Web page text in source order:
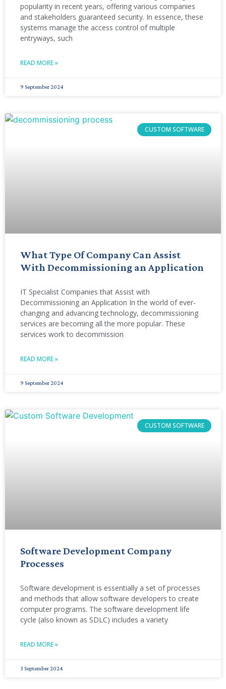
popularity in recent years, offering various companies
and stakeholders guaranteed security. In essence, these
systems manage the access control of multiple
entryways, such
READ MORE »
9 September 2024
CUSTOM SOFTWARE
What Type Of Company Can Assist
With Decommissioning an Application
IT Specialist Companies that Assist with
Decommissioning an Application In the world of ever-
changing and advancing technology, decommissioning
services are becoming all the more popular. These
services work to decommission
READ MORE »
9 September 2024
CUSTOM SOFTWARE
Software Development Company
Processes
Software development is essentially a set of processes
and methods that allow software developers to create
computer programs. The software development life
cycle (also known as SDLC) includes a variety
READ MORE »
3 September 2024